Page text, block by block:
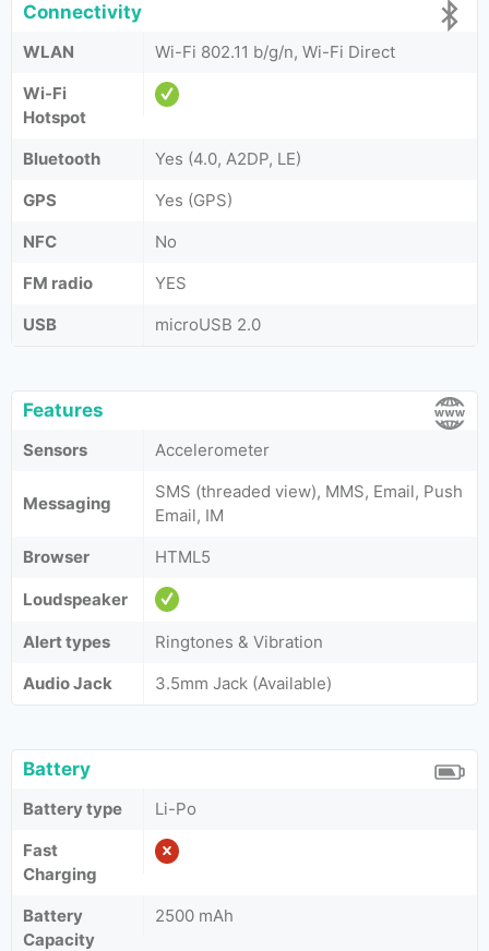
Connectivity
WLAN
Wi-Fi 802.11 b/g/n, Wi-Fi Direct
Wi-Fi
Hotspot
Bluetooth
Yes (4.0, A2DP, LE)
GPS
Yes (GPS)
NFC
No
FM radio
YES
USB
microUSB 2.0
Features
Sensors Accelerometer
Messaging
SMS (threaded view), MMS, Email, Push
Email, IM
Browser
HTML5
Loudspeaker
Alert types
Ringtones & Vibration
Audio Jack
3.5mm Jack (Available)
Battery
Battery type
Li-Po
Fast
Charging
Battery
Capacity
2500 mAh